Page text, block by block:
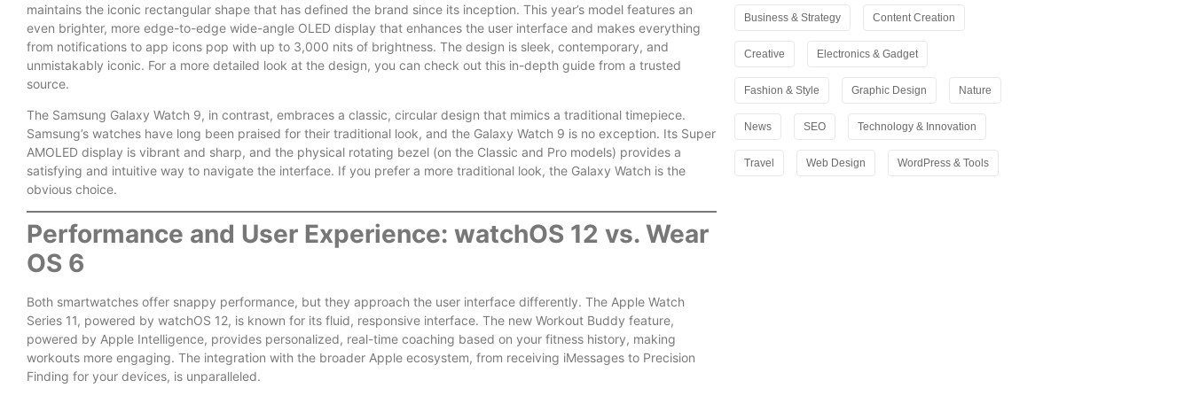
maintains the iconic rectangular shape that has defined the brand since its inception. This year’s model features an
even brighter, more edge-to-edge wide-angle OLED display that enhances the user interface and makes everything
from notifications to app icons pop with up to 3,000 nits of brightness. The design is sleek, contemporary, and
unmistakably iconic. For a more detailed look at the design, you can check out this in-depth guide from a trusted
source.
The Samsung Galaxy Watch 9, in contrast, embraces a classic, circular design that mimics a traditional timepiece.
Samsung’s watches have long been praised for their traditional look, and the Galaxy Watch 9 is no exception. Its Super
AMOLED display is vibrant and sharp, and the physical rotating bezel (on the Classic and Pro models) provides a
satisfying and intuitive way to navigate the interface. If you prefer a more traditional look, the Galaxy Watch is the
obvious choice.
Performance and User Experience: watchOS 12 vs. Wear
OS 6
Both smartwatches offer snappy performance, but they approach the user interface differently. The Apple Watch
Series 11, powered by watchOS 12, is known for its fluid, responsive interface. The new Workout Buddy feature,
powered by Apple Intelligence, provides personalized, real-time coaching based on your fitness history, making
workouts more engaging. The integration with the broader Apple ecosystem, from receiving iMessages to Precision
Finding for your devices, is unparalleled.
Business & Strategy Content Creation
Creative Electronics & Gadget
Fashion & Style Graphic Design Nature
News SEO Technology & Innovation
Travel Web Design WordPress & Tools